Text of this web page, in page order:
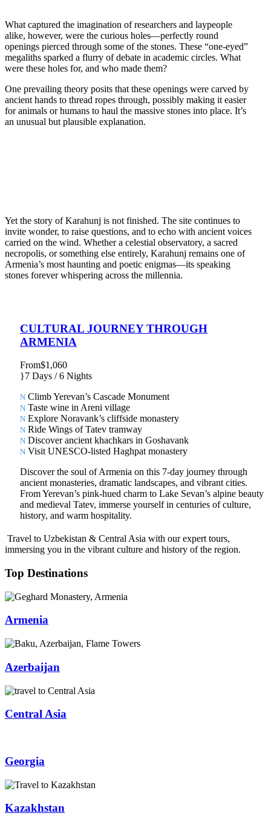
What captured the imagination of researchers and laypeople
alike, however, were the curious holes—perfectly round
openings pierced through some of the stones. These “one-eyed”
megaliths sparked a flurry of debate in academic circles. What
were these holes for, and who made them?
One prevailing theory posits that these openings were carved by
ancient hands to thread ropes through, possibly making it easier
for animals or humans to haul the massive stones into place. It’s
an unusual but plausible explanation.
Yet the story of Karahunj is not finished. The site continues to
invite wonder, to raise questions, and to echo with ancient voices
carried on the wind. Whether a celestial observatory, a sacred
necropolis, or something else entirely, Karahunj remains one of
Armenia’s most haunting and poetic enigmas—its speaking
stones forever whispering across the millennia.
CULTURAL JOURNEY THROUGH
ARMENIA
From$1,060
7 Days / 6 Nights
Climb Yerevan’s Cascade Monument
Taste wine in Areni village
Explore Noravank’s cliffside monastery
Ride Wings of Tatev tramway
Discover ancient khachkars in Goshavank
Visit UNESCO-listed Haghpat monastery
Discover the soul of Armenia on this 7-day journey through
ancient monasteries, dramatic landscapes, and vibrant cities.
From Yerevan’s pink-hued charm to Lake Sevan’s alpine beauty
and medieval Tatev, immerse yourself in centuries of culture,
history, and warm hospitality.
Travel to Uzbekistan & Central Asia with our expert tours,
immersing you in the vibrant culture and history of the region.
Top Destinations
Armenia
Azerbaijan
Central Asia
Georgia
Kazakhstan